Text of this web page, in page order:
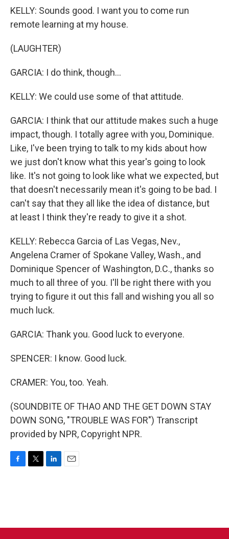
KELLY: Sounds good. I want you to come run
remote learning at my house.
(LAUGHTER)
GARCIA: I do think, though...
KELLY: We could use some of that attitude.
GARCIA: I think that our attitude makes such a huge
impact, though. I totally agree with you, Dominique.
Like, I've been trying to talk to my kids about how
we just don't know what this year's going to look
like. It's not going to look like what we expected, but
that doesn't necessarily mean it's going to be bad. I
can't say that they all like the idea of distance, but
at least I think they're ready to give it a shot.
KELLY: Rebecca Garcia of Las Vegas, Nev.,
Angelena Cramer of Spokane Valley, Wash., and
Dominique Spencer of Washington, D.C., thanks so
much to all three of you. I'll be right there with you
trying to figure it out this fall and wishing you all so
much luck.
GARCIA: Thank you. Good luck to everyone.
SPENCER: I know. Good luck.
CRAMER: You, too. Yeah.
(SOUNDBITE OF THAO AND THE GET DOWN STAY
DOWN SONG, "TROUBLE WAS FOR") Transcript
provided by NPR, Copyright NPR.
o
r
I